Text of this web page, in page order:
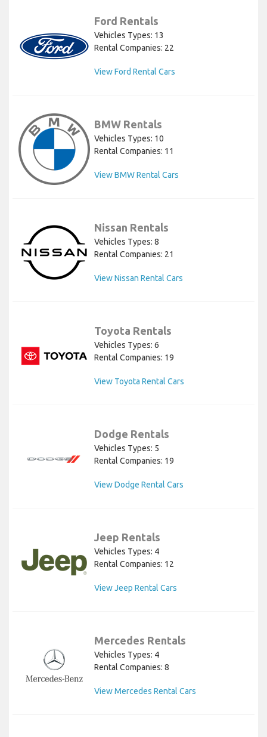
Ford Rentals
Vehicles Types: 13
Rental Companies: 22
View Ford Rental Cars
BMW Rentals
Vehicles Types: 10
Rental Companies: 11
View BMW Rental Cars
Nissan Rentals
Vehicles Types: 8
Rental Companies: 21
View Nissan Rental Cars
Toyota Rentals
Vehicles Types: 6
Rental Companies: 19
View Toyota Rental Cars
Dodge Rentals
Vehicles Types: 5
Rental Companies: 19
View Dodge Rental Cars
Jeep Rentals
Vehicles Types: 4
Rental Companies: 12
View Jeep Rental Cars
Mercedes Rentals
Vehicles Types: 4
Rental Companies: 8
View Mercedes Rental Cars